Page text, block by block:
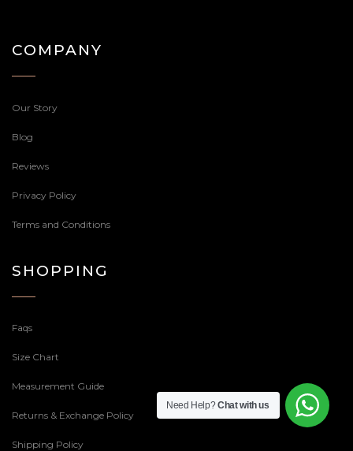
COMPANY
Our Story
Blog
Reviews
Privacy Policy
Terms and Conditions
SHOPPING
Faqs
Size Chart
Measurement Guide
Returns & Exchange Policy
Shipping Policy
Need Help?Chat with us